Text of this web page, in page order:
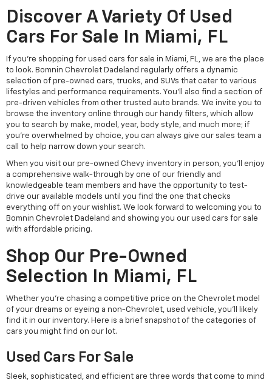
Discover A Variety Of Used
Cars For Sale In Miami, FL
If you're shopping for used cars for sale in Miami, FL, we are the place
to look. Bomnin Chevrolet Dadeland regularly offers a dynamic
selection of pre-owned cars, trucks, and SUVs that cater to various
lifestyles and performance requirements. You'll also find a section of
pre-driven vehicles from other trusted auto brands. We invite you to
browse the inventory online through our handy filters, which allow
you to search by make, model, year, body style, and much more; if
you're overwhelmed by choice, you can always give our sales team a
call to help narrow down your search.
When you visit our pre-owned Chevy inventory in person, you'll enjoy
a comprehensive walk-through by one of our friendly and
knowledgeable team members and have the opportunity to test-
drive our available models until you find the one that checks
everything off on your wishlist. We look forward to welcoming you to
Bomnin Chevrolet Dadeland and showing you our used cars for sale
with affordable pricing.
Shop Our Pre-Owned
Selection In Miami, FL
Whether you're chasing a competitive price on the Chevrolet model
of your dreams or eyeing a non-Chevrolet, used vehicle, you'll likely
find it in our inventory. Here is a brief snapshot of the categories of
cars you might find on our lot.
Used Cars For Sale
Sleek, sophisticated, and efficient are three words that come to mind